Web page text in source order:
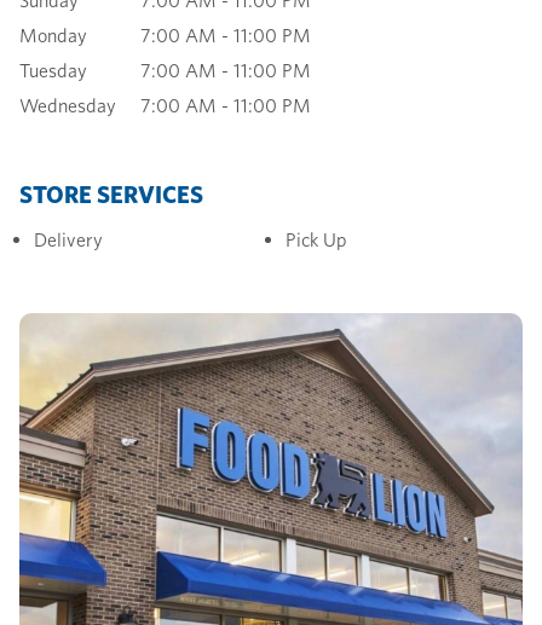
Monday
7:00 AM - 11:00 PM
Tuesday
7:00 AM - 11:00 PM
Wednesday
7:00 AM - 11:00 PM
STORE SERVICES
Delivery Pick Up